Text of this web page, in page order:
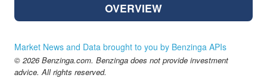
OVERVIEW
Market News and Data brought to you by Benzinga APIs
© 2026 Benzinga.com. Benzinga does not provide investment
advice. All rights reserved.